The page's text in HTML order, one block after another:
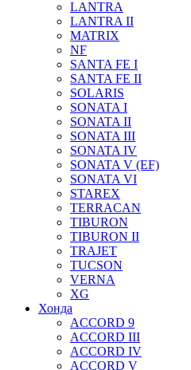
LANTRA
LANTRA II
MATRIX
NF
SANTA FE I
SANTA FE II
SOLARIS
SONATA I
SONATA II
SONATA III
SONATA IV
SONATA V (EF)
SONATA VI
STAREX
TERRACAN
TIBURON
TIBURON II
TRAJET
TUCSON
VERNA
XG
Хонда
ACCORD 9
ACCORD III
ACCORD IV
ACCORD V